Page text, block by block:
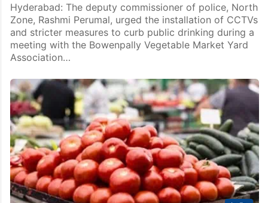
Hyderabad: The deputy commissioner of police, North
Zone, Rashmi Perumal, urged the installation of CCTVs
and stricter measures to curb public drinking during a
meeting with the Bowenpally Vegetable Market Yard
Association…